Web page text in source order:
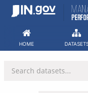
Skip
HOME